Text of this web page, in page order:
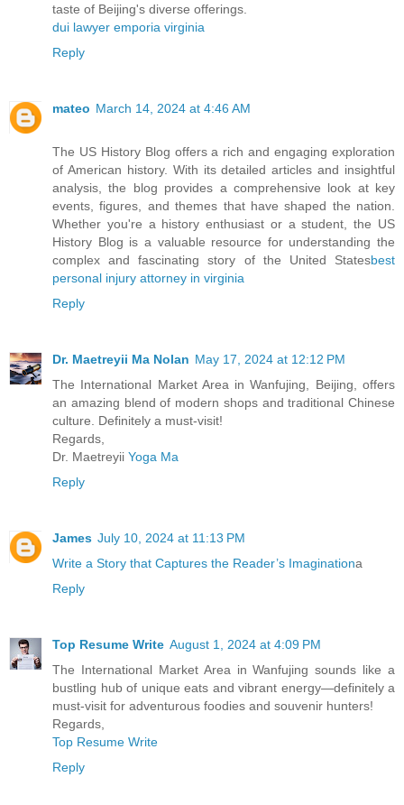
taste of Beijing's diverse offerings.
dui lawyer emporia virginia
Reply
mateo March 14, 2024 at 4:46 AM
The US History Blog offers a rich and engaging exploration
of American history. With its detailed articles and insightful
analysis, the blog provides a comprehensive look at key
events, figures, and themes that have shaped the nation.
Whether you're a history enthusiast or a student, the US
History Blog is a valuable resource for understanding the
complex and fascinating story of the United Statesbest
personal injury attorney in virginia
Reply
Dr. Maetreyii Ma Nolan May 17, 2024 at 12:12 PM
The International Market Area in Wanfujing, Beijing, offers
an amazing blend of modern shops and traditional Chinese
culture. Definitely a must-visit!
Regards,
Dr. Maetreyii Yoga Ma
Reply
James July 10, 2024 at 11:13 PM
Write a Story that Captures the Reader’s Imaginationa
Reply
Top Resume Write August 1, 2024 at 4:09 PM
The International Market Area in Wanfujing sounds like a
bustling hub of unique eats and vibrant energy—definitely a
must-visit for adventurous foodies and souvenir hunters!
Regards,
Top Resume Write
Reply